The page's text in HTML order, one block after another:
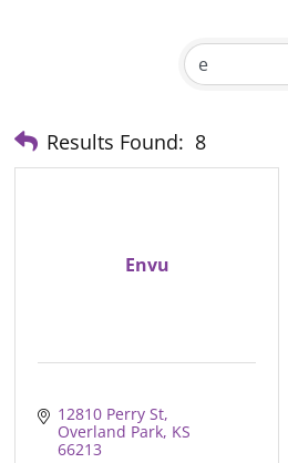
Results Found: 8
Envu
12810 Perry St
Overland Park KS
66213